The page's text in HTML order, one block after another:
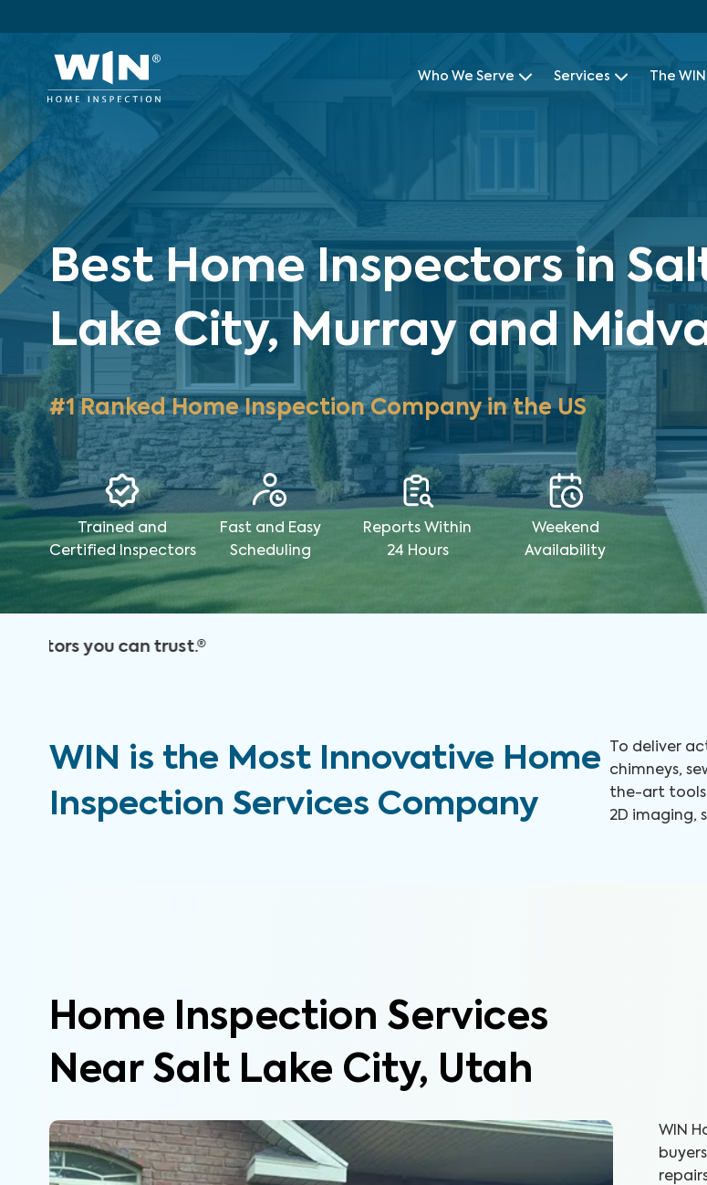
Who We Serve Services The
Best Home Inspectors in
Lake City, Murray and
#1 Ranked Home Inspection Company in the US
Trained and
Certified Inspectors
Fast and Easy
Scheduling
Reports Within
24 Hours
Weekend
Availability
WIN is the Most Innovative Home
Inspection Services Company
To deliver
chimneys,
the-art tools
2D imaging,
Home Inspection Services
Near Salt Lake City, Utah
WIN